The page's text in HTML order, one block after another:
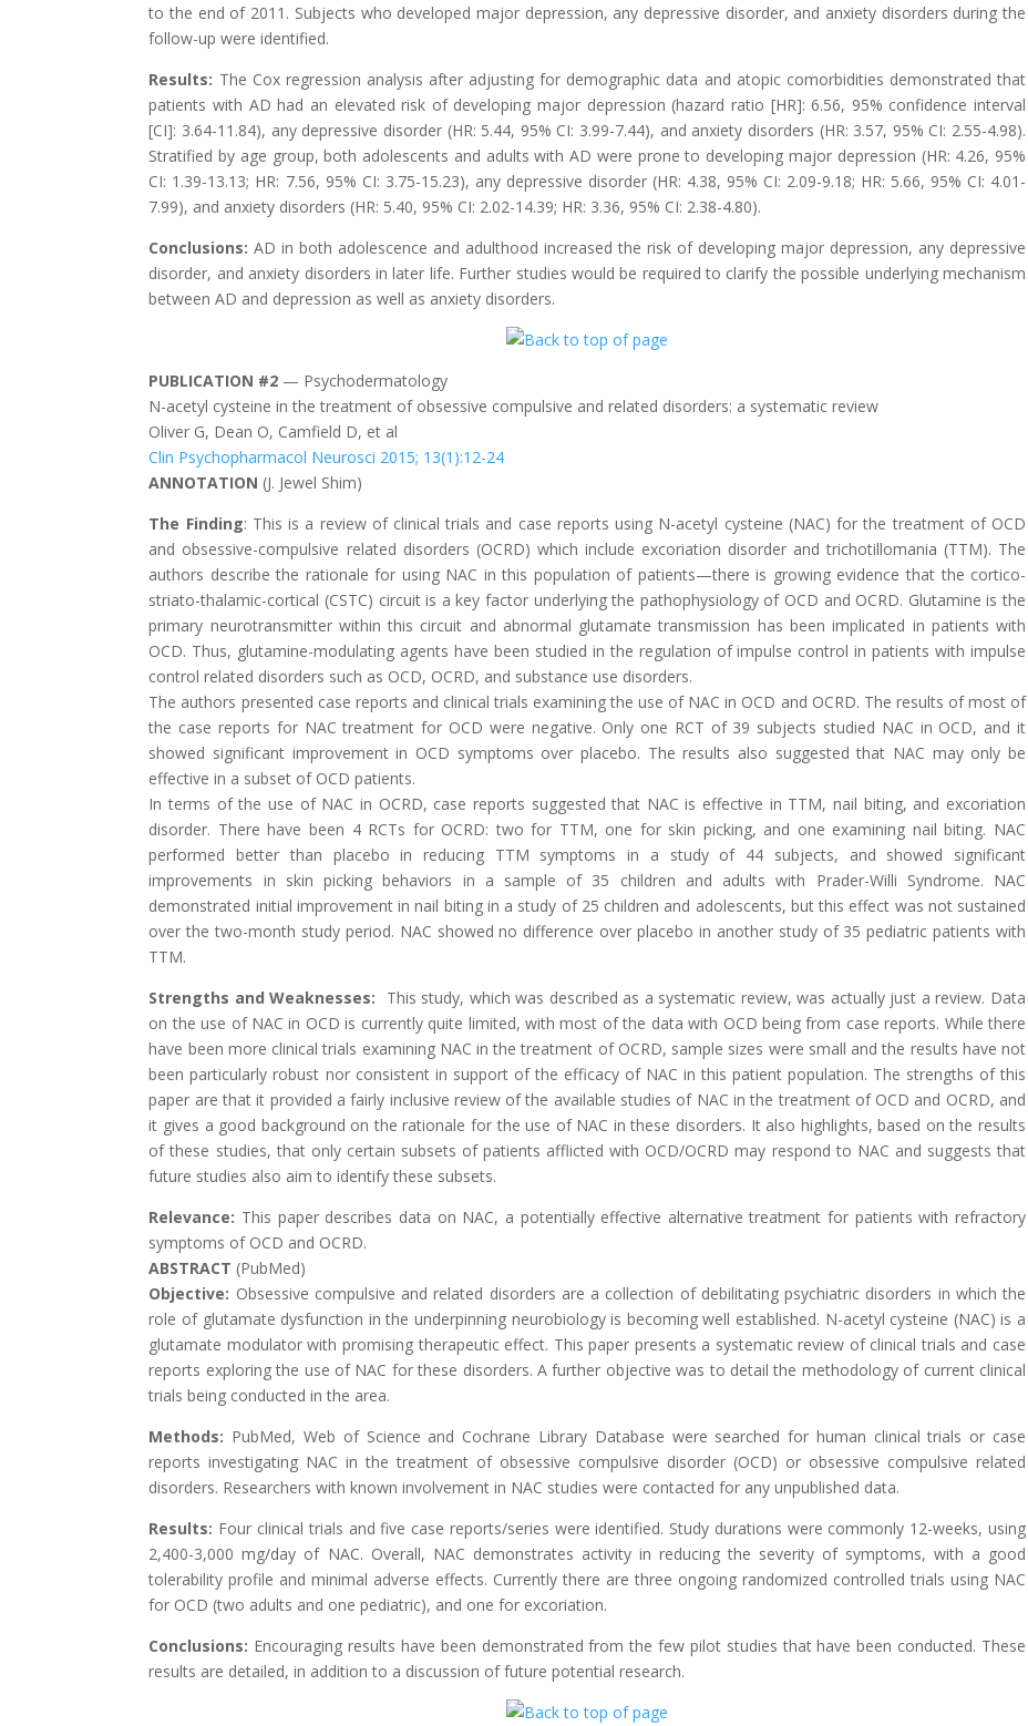
to the end of 2011. Subjects who developed major depression, any depressive disorder, and anxiety disorders during the
follow-up were identified.
Results: The Cox regression analysis after adjusting for demographic data and atopic comorbidities demonstrated that
patients with AD had an elevated risk of developing major depression (hazard ratio [HR]: 6.56, 95% confidence interval
[CI]: 3.64-11.84), any depressive disorder (HR: 5.44, 95% CI: 3.99-7.44), and anxiety disorders (HR: 3.57, 95% CI: 2.55-4.98).
Stratified by age group, both adolescents and adults with AD were prone to developing major depression (HR: 4.26, 95%
CI: 1.39-13.13; HR: 7.56, 95% CI: 3.75-15.23), any depressive disorder (HR: 4.38, 95% CI: 2.09-9.18; HR: 5.66, 95% CI: 4.01-
7.99), and anxiety disorders (HR: 5.40, 95% CI: 2.02-14.39; HR: 3.36, 95% CI: 2.38-4.80).
Conclusions:AD in both adolescence and adulthood increased the risk of developing major depression, any depressive
disorder, and anxiety disorders in later life. Further studies would be required to clarify the possible underlying mechanism
between AD and depression as well as anxiety disorders.
PUBLICATION #2 — Psychodermatology
N-acetyl cysteine in the treatment of obsessive compulsive and related disorders: a systematic review
Oliver G, Dean O, Camfield D, et al
Clin Psychopharmacol Neurosci 2015; 13(1):12-24
ANNOTATION (J. Jewel Shim)
The Finding: This is a review of clinical trials and case reports using N-acetyl cysteine (NAC) for the treatment of OCD
and obsessive-compulsive related disorders (OCRD) which include excoriation disorder and trichotillomania (TTM). The
authors describe the rationale for using NAC in this population of patients—there is growing evidence that the cortico-
striato-thalamic-cortical (CSTC) circuit is a key factor underlying the pathophysiology of OCD and OCRD. Glutamine is the
primary neurotransmitter within this circuit and abnormal glutamate transmission has been implicated in patients with
OCD. Thus, glutamine-modulating agents have been studied in the regulation of impulse control in patients with impulse
control related disorders such as OCD, OCRD, and substance use disorders.
The authors presented case reports and clinical trials examining the use of NAC in OCD and OCRD. The results of most of
the case reports for NAC treatment for OCD were negative. Only one RCT of 39 subjects studied NAC in OCD, and it
showed significant improvement in OCD symptoms over placebo. The results also suggested that NAC may only be
effective in a subset of OCD patients.
In terms of the use of NAC in OCRD, case reports suggested that NAC is effective in TTM, nail biting, and excoriation
disorder. There have been 4 RCTs for OCRD: two for TTM, one for skin picking, and one examining nail biting. NAC
performed better than placebo in reducing TTM symptoms in a study of 44 subjects, and showed significant
improvements in skin picking behaviors in a sample of 35 children and adults with Prader-Willi Syndrome. NAC
demonstrated initial improvement in nail biting in a study of 25 children and adolescents, but this effect was not sustained
over the two-month study period. NAC showed no difference over placebo in another study of 35 pediatric patients with
TTM.
Strengths and Weaknesses: This study, which was described as a systematic review, was actually just a review. Data
on the use of NAC in OCD is currently quite limited, with most of the data with OCD being from case reports. While there
have been more clinical trials examining NAC in the treatment of OCRD, sample sizes were small and the results have not
been particularly robust nor consistent in support of the efficacy of NAC in this patient population. The strengths of this
paper are that it provided a fairly inclusive review of the available studies of NAC in the treatment of OCD and OCRD, and
it gives a good background on the rationale for the use of NAC in these disorders. It also highlights, based on the results
of these studies, that only certain subsets of patients afflicted with OCD/OCRD may respond to NAC and suggests that
future studies also aim to identify these subsets.
Relevance: This paper describes data on NAC, a potentially effective alternative treatment for patients with refractory
symptoms of OCD and OCRD.
ABSTRACT (PubMed)
Objective: Obsessive compulsive and related disorders are a collection of debilitating psychiatric disorders in which the
role of glutamate dysfunction in the underpinning neurobiology is becoming well established. N-acetyl cysteine (NAC) is a
glutamate modulator with promising therapeutic effect. This paper presents a systematic review of clinical trials and case
reports exploring the use of NAC for these disorders. A further objective was to detail the methodology of current clinical
trials being conducted in the area.
Methods: PubMed, Web of Science and Cochrane Library Database were searched for human clinical trials or case
reports investigating NAC in the treatment of obsessive compulsive disorder (OCD) or obsessive compulsive related
disorders. Researchers with known involvement in NAC studies were contacted for any unpublished data.
Results: Four clinical trials and five case reports/series were identified. Study durations were commonly 12-weeks, using
2,400-3,000 mg/day of NAC. Overall, NAC demonstrates activity in reducing the severity of symptoms, with a good
tolerability profile and minimal adverse effects. Currently there are three ongoing randomized controlled trials using NAC
for OCD (two adults and one pediatric), and one for excoriation.
Conclusions: Encouraging results have been demonstrated from the few pilot studies that have been conducted. These
results are detailed, in addition to a discussion of future potential research.